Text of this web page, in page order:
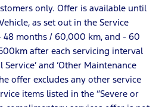
only. Offer is available until
as set out in the Service
48 months / 60,000 km, and - 60
after each servicing interval
and ‘Other Maintenance
offer excludes any other service
items listed in the “Severe or